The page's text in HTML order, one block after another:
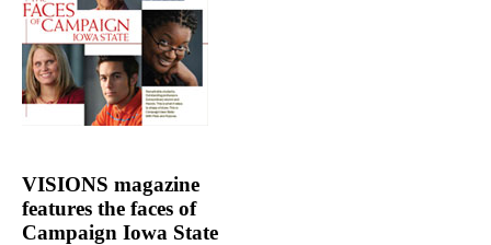
VISIONS magazine
features the faces of
Campaign Iowa State